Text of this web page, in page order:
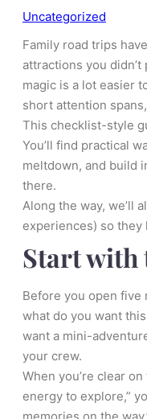
Uncategorized
Family road trips
attractions you
magic is a lot easier
short attention
This checklist-style
You’ll find practical
meltdown, and build
there.
Along the way, we’ll
experiences) so they
Start with
Before you open five
what do you want
want a mini-
your crew.
When you’re clear
energy to explore,”